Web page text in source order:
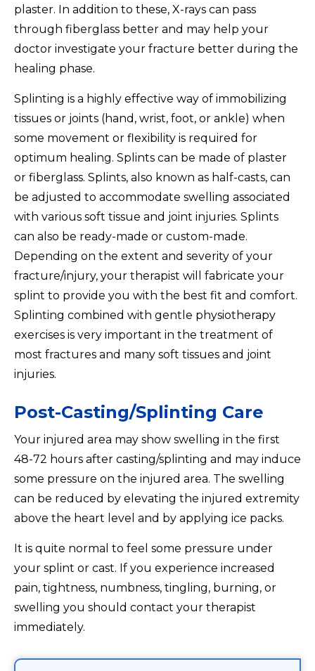
plaster. In addition to these, X-rays can pass
through fiberglass better and may help your
doctor investigate your fracture better during the
healing phase.
Splinting is a highly effective way of immobilizing
tissues or joints (hand, wrist, foot, or ankle) when
some movement or flexibility is required for
optimum healing. Splints can be made of plaster
or fiberglass. Splints, also known as half-casts, can
be adjusted to accommodate swelling associated
with various soft tissue and joint injuries. Splints
can also be ready-made or custom-made.
Depending on the extent and severity of your
fracture/injury, your therapist will fabricate your
splint to provide you with the best fit and comfort.
Splinting combined with gentle physiotherapy
exercises is very important in the treatment of
most fractures and many soft tissues and joint
injuries.
Post-Casting/Splinting Care
Your injured area may show swelling in the first
48-72 hours after casting/splinting and may induce
some pressure on the injured area. The swelling
can be reduced by elevating the injured extremity
above the heart level and by applying ice packs.
It is quite normal to feel some pressure under
your splint or cast. If you experience increased
pain, tightness, numbness, tingling, burning, or
swelling you should contact your therapist
immediately.